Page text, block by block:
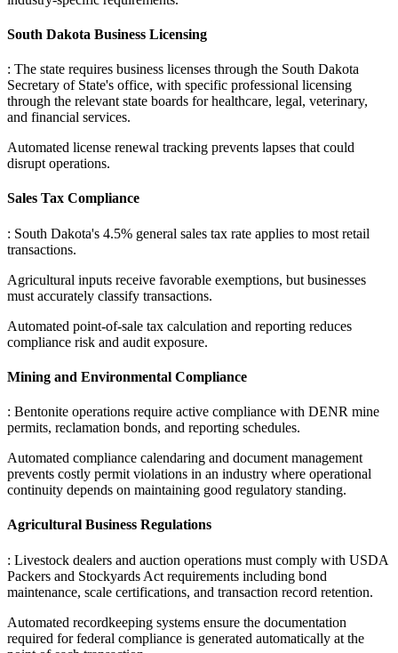
South Dakota Business Licensing
: The state requires business licenses through the South Dakota
Secretary of State's office, with specific professional licensing
through the relevant state boards for healthcare, legal, veterinary,
and financial services.
Automated license renewal tracking prevents lapses that could
disrupt operations.
Sales Tax Compliance
: South Dakota's 4.5% general sales tax rate applies to most retail
transactions.
Agricultural inputs receive favorable exemptions, but businesses
must accurately classify transactions.
Automated point-of-sale tax calculation and reporting reduces
compliance risk and audit exposure.
Mining and Environmental Compliance
: Bentonite operations require active compliance with DENR mine
permits, reclamation bonds, and reporting schedules.
Automated compliance calendaring and document management
prevents costly permit violations in an industry where operational
continuity depends on maintaining good regulatory standing.
Agricultural Business Regulations
: Livestock dealers and auction operations must comply with USDA
Packers and Stockyards Act requirements including bond
maintenance, scale certifications, and transaction record retention.
Automated recordkeeping systems ensure the documentation
required for federal compliance is generated automatically at the